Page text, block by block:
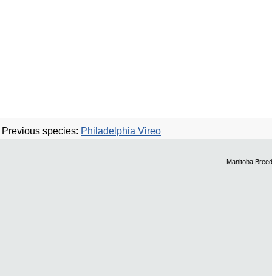
Previous species: Philadelphia Vireo
Manitoba